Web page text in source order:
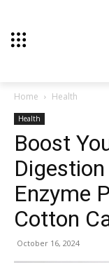
Home Health
Health
Boost
Enzyme
Cotton
October 16, 2024